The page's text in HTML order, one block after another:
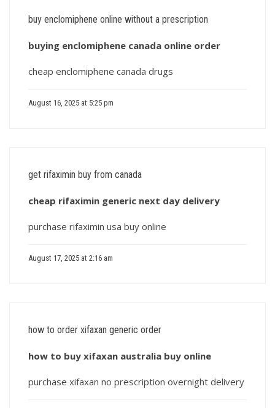
buy enclomiphene online without a prescription
buying enclomiphene canada online order
cheap enclomiphene canada drugs
August 16, 2025 at 5:25 pm
get rifaximin buy from canada
cheap rifaximin generic next day delivery
purchase rifaximin usa buy online
August 17, 2025 at 2:16 am
how to order xifaxan generic order
how to buy xifaxan australia buy online
purchase xifaxan no prescription overnight delivery